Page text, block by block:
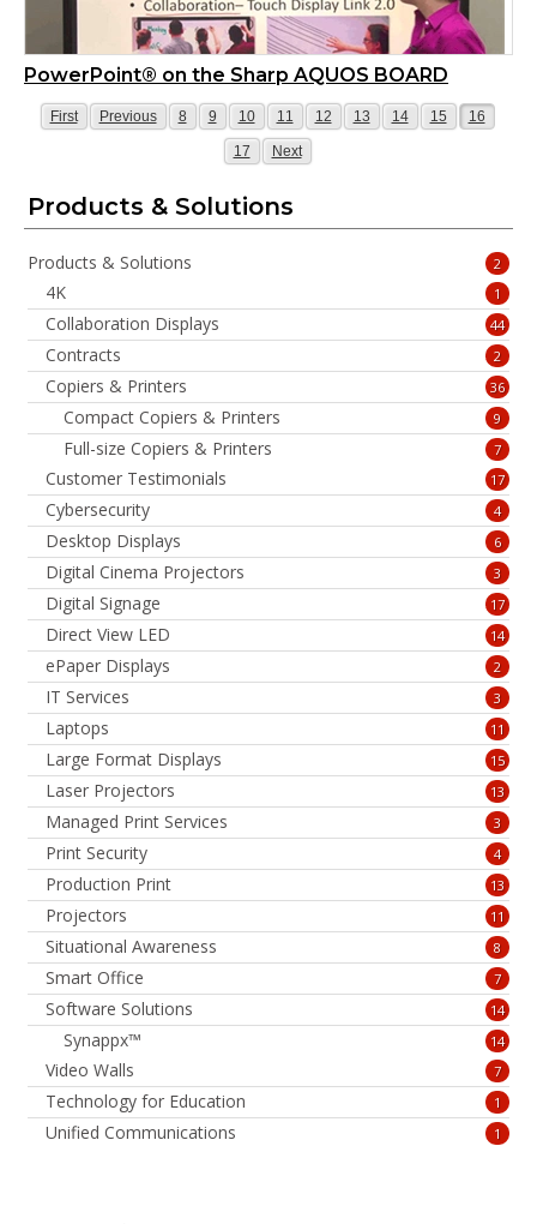
PowerPoint® on the Sharp AQUOS BOARD
Page
First Page
Previous Page
8 Page
9 Page
10 Page
11 Page
12 Page
13 Page
14 Page
15 Page
16
Page
17 Page
Next
Products & Solutions
Products & Solutions 2
4K 1
Collaboration Displays 44
Contracts 2
Copiers & Printers 36
Compact Copiers & Printers 9
Full-size Copiers & Printers 7
Customer Testimonials 17
Cybersecurity 4
Desktop Displays 6
Digital Cinema Projectors 3
Digital Signage 17
Direct View LED 14
ePaper Displays 2
IT Services 3
Laptops 11
Large Format Displays 15
Laser Projectors 13
Managed Print Services 3
Print Security 4
Production Print 13
Projectors 11
Situational Awareness 8
Smart Office 7
Software Solutions 14
Synappx™ 14
Video Walls 7
Technology for Education 1
Unified Communications 1